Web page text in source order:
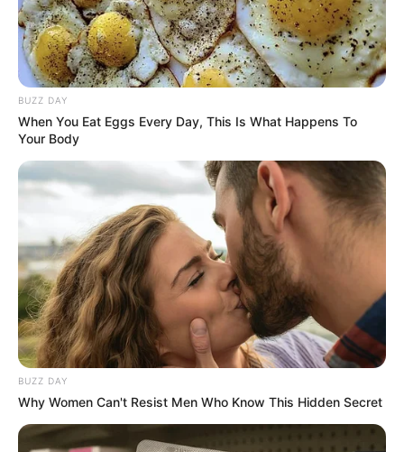
BUZZ DAY
When You Eat Eggs Every Day, This Is What Happens To
Your Body
BUZZ DAY
Why Women Can't Resist Men Who Know This Hidden Secret